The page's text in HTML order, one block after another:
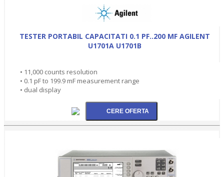
TESTER PORTABIL CAPACITATI 0.1 PF..200 MF AGILENT
U1701A U1701B
• 11,000 counts resolution
• 0.1 pF to 199.9 mF measurement range
• dual display